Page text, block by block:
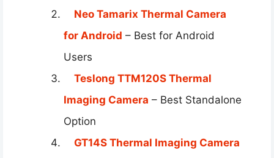
Neo Tamarix Thermal Camera
for Android – Best for Android
Users
Teslong TTM120S Thermal
Imaging Camera – Best Standalone
Option
GT14S Thermal Imaging Camera